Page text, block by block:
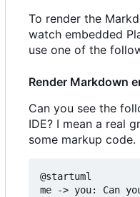
To render the
watch embedded
use one of the
Render Markdown
Can you see the
IDE? I mean a real
some markup code.
@startuml
me -> you: Can